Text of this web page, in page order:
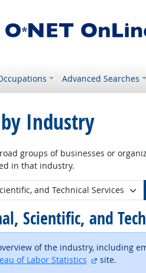
Advanced Searches
Industry
groups of businesses or
in that industry.
Scientific, and
of the industry, including
of Labor Statistics external site
site.